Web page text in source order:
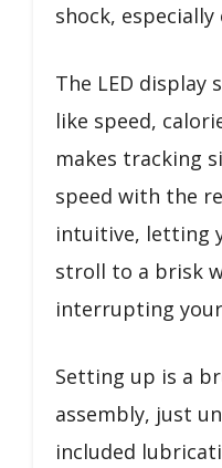
shock,
The LED display
like speed,
makes tracking
speed with the
intuitive, letting
stroll to a brisk
interrupting
Setting up is a
assembly, just
included